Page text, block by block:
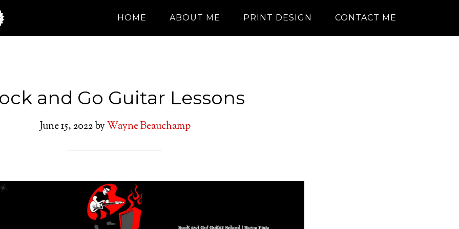
HOME ABOUT ME PRINT DESIGN CONTACT ME
and Go Guitar Lessons
June 15, 2022byWayne Beauchamp